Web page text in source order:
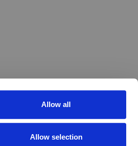
Allow all
Allow selection